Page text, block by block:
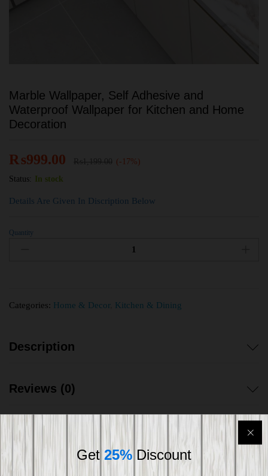
Marble Wallpaper, Self Adhesive and
Waterproof Wallpaper for Kitchen and Home
Decoration
₨999.00
(-17%)
Status: In stock
Details Are Given In Discription Below
Quantity
Categories: Home & Decor, Kitchen & Dining
Description
Reviews (0)
Get 25% Discount